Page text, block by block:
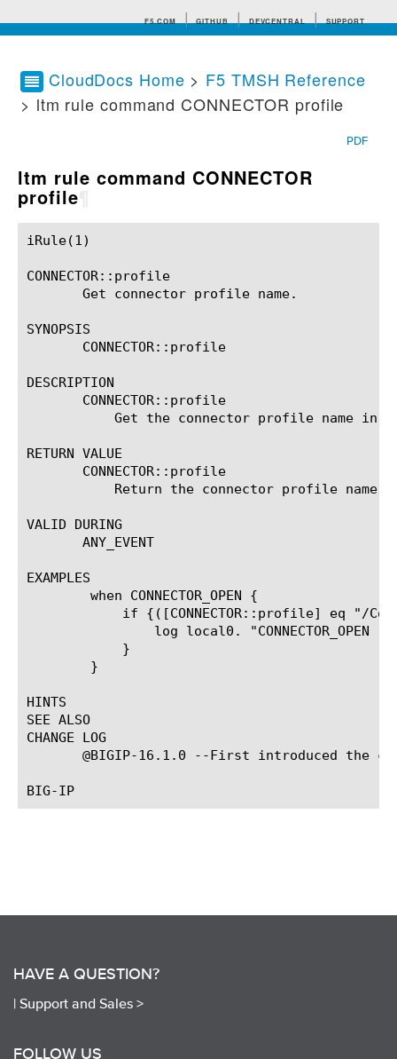
F5.COM GITHUB DEVCENTRAL SUPPORT
Search tips
CloudDocs Home > F5 TMSH Reference
> ltm rule command CONNECTOR profile
PDF
ltm rule command CONNECTOR
profile
iRule(1)						BIG-IP TMSH Manual						  iRule(1)
CONNECTOR::profile
       Get connector profile name.
SYNOPSIS
       CONNECTOR::profile
DESCRIPTION
       CONNECTOR::profile
RETURN VALUE
       CONNECTOR::profile
VALID DURING
       ANY_EVENT
EXAMPLES
HINTS
SEE ALSO
CHANGE LOG
@BIGIP-16.1.0 --First introduced the
HAVE A QUESTION?
| Support and Sales >
FOLLOW US